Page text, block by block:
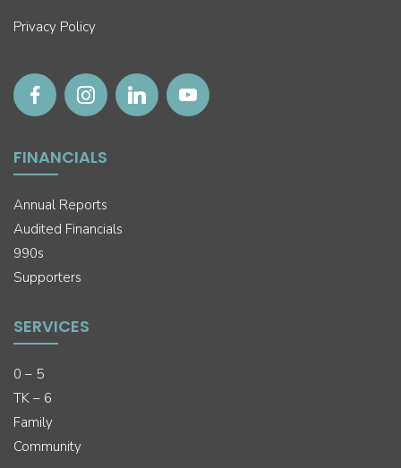
Privacy Policy
FINANCIALS
Annual Reports
Audited Financials
990s
Supporters
SERVICES
0 – 5
TK – 6
Family
Community